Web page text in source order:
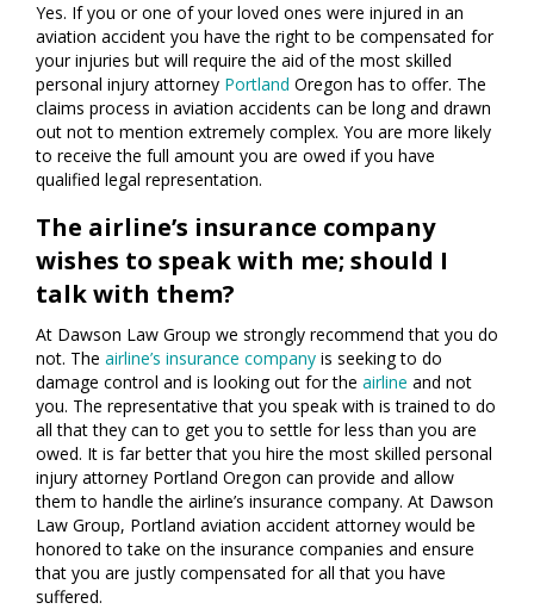
Yes. If you or one of your loved ones were injured in an
aviation accident you have the right to be compensated for
your injuries but will require the aid of the most skilled
personal injury attorney Portland Oregon has to offer. The
claims process in aviation accidents can be long and drawn
out not to mention extremely complex. You are more likely
to receive the full amount you are owed if you have
qualified legal representation.
The airline’s insurance company
wishes to speak with me; should I
talk with them?
At Dawson Law Group we strongly recommend that you do
not. The airline’s insurance company is seeking to do
damage control and is looking out for the airline and not
you. The representative that you speak with is trained to do
all that they can to get you to settle for less than you are
owed. It is far better that you hire the most skilled personal
injury attorney Portland Oregon can provide and allow
them to handle the airline’s insurance company. At Dawson
Law Group, Portland aviation accident attorney would be
honored to take on the insurance companies and ensure
that you are justly compensated for all that you have
suffered.